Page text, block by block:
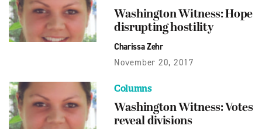
Washington Witness: Hope
disrupting hostility
Charissa Zehr
November 20, 2017
Columns
Washington Witness: Votes
reveal divisions